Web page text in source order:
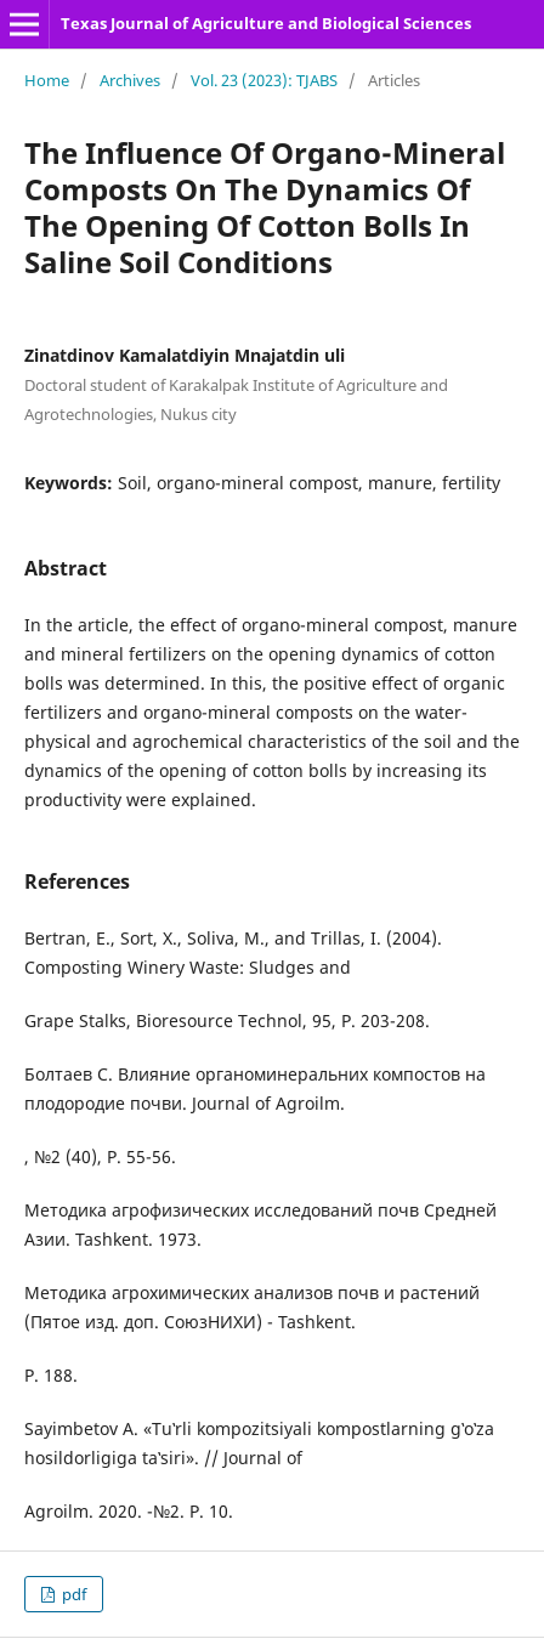
Texas Journal of Agriculture and Biological Sciences
Home / Archives / Vol. 23 (2023): TJABS / Articles
The Influence Of Organo-Mineral
Composts On The Dynamics Of
The Opening Of Cotton Bolls In
Saline Soil Conditions
Zinatdinov Kamalatdiyin Mnajatdin uli
Doctoral student of Karakalpak Institute of Agriculture and
Agrotechnologies, Nukus city
Keywords: Soil, organo-mineral compost, manure, fertility
Abstract
In the article, the effect of organo-mineral compost, manure
and mineral fertilizers on the opening dynamics of cotton
bolls was determined. In this, the positive effect of organic
fertilizers and organo-mineral composts on the water-
physical and agrochemical characteristics of the soil and the
dynamics of the opening of cotton bolls by increasing its
productivity were explained.
References
Bertran, E., Sort, X., Soliva, M., and Trillas, I. (2004).
Composting Winery Waste: Sludges and
Grape Stalks, Bioresource Technol, 95, P. 203-208.
Болтаев С. Влияние органоминеральних компостов на
плодородие почви. Journal of Agroilm.
, №2 (40), P. 55-56.
Методика агрофизических исследований почв Средней
Азии. Tashkent. 1973.
Методика агрохимических анализов почв и растений
(Пятое изд. доп. СоюзНИХИ) - Tashkent.
P. 188.
Sayimbetov A. «Tu‛rli kompozitsiyali kompostlarning g‛o‛za
hosildorligiga ta‛siri». // Journal of
Agroilm. 2020. -№2. P. 10.
pdf